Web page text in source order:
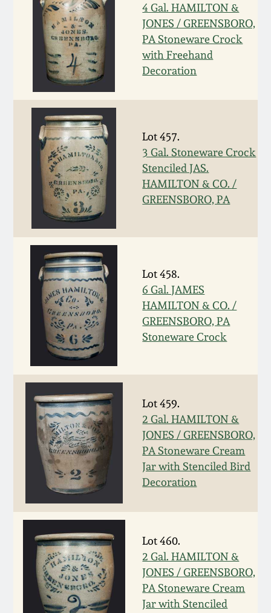
4 Gal. HAMILTON &
JONES / GREENSBORO,
PA Stoneware Crock
with Freehand
Decoration
Lot 457.
3 Gal. Stoneware Crock
Stenciled JAS.
HAMILTON & CO. /
GREENSBORO, PA
Lot 458.
6 Gal. JAMES
HAMILTON & CO. /
GREENSBORO, PA
Stoneware Crock
Lot 459.
2 Gal. HAMILTON &
JONES / GREENSBORO,
PA Stoneware Cream
Jar with Stenciled Bird
Decoration
Lot 460.
2 Gal. HAMILTON &
JONES / GREENSBORO,
PA Stoneware Cream
Jar with Stenciled
July 21, 2018
March 24, 2018
Oct 28, 2017
July 22, 2017
March 25, 2017
Oct 22, 2016
July 16, 2016
March 19, 2016
Oct 17, 2015
July 18, 2015
March 14, 2015
Oct 25, 2014
July 19, 2014
March 1, 2014
Nov 2, 2013
July 20, 2013
March 2, 2013
Connecticut Pottery
New England Redware
DC & Alexandria
Stoneware
Shenandoah Pottery
Moravian Pottery
Georgia Stoneware
Alabama Stoneware
Texas Stoneware
Incised Stoneware
Remmey Pottery
Norton Pottery
Meaders Pottery
John Bell Pottery
George Ohr Pottery
Ward Collection
Spring 2026